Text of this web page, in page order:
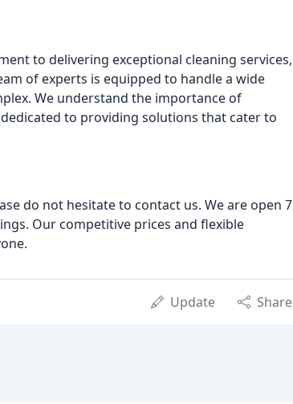
to delivering exceptional cleaning services,
of experts is equipped to handle a wide
We understand the importance of
to providing solutions that cater to
do not hesitate to contact us. We are open 7
Our competitive prices and flexible
Update Share